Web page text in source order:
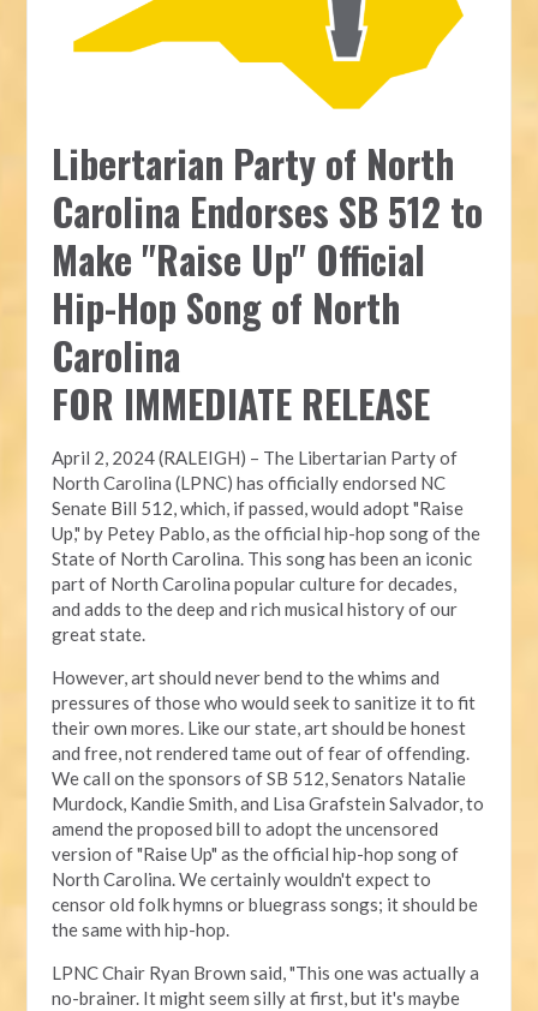
Libertarian Party of North
Carolina Endorses SB 512 to
Make "Raise Up" Official
Hip-Hop Song of North
Carolina
FOR IMMEDIATE RELEASE
April 2, 2024 (RALEIGH) – The Libertarian Party of
North Carolina (LPNC) has officially endorsed NC
Senate Bill 512, which, if passed, would adopt "Raise
Up," by Petey Pablo, as the official hip-hop song of the
State of North Carolina. This song has been an iconic
part of North Carolina popular culture for decades,
and adds to the deep and rich musical history of our
great state.
However, art should never bend to the whims and
pressures of those who would seek to sanitize it to fit
their own mores. Like our state, art should be honest
and free, not rendered tame out of fear of offending.
We call on the sponsors of SB 512, Senators Natalie
Murdock, Kandie Smith, and Lisa Grafstein Salvador, to
amend the proposed bill to adopt the uncensored
version of "Raise Up" as the official hip-hop song of
North Carolina. We certainly wouldn't expect to
censor old folk hymns or bluegrass songs; it should be
the same with hip-hop.
LPNC Chair Ryan Brown said, "This one was actually a
no-brainer. It might seem silly at first, but it's maybe